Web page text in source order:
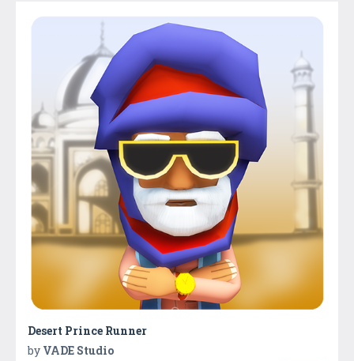
Desert Prince Runner
by VADE Studio